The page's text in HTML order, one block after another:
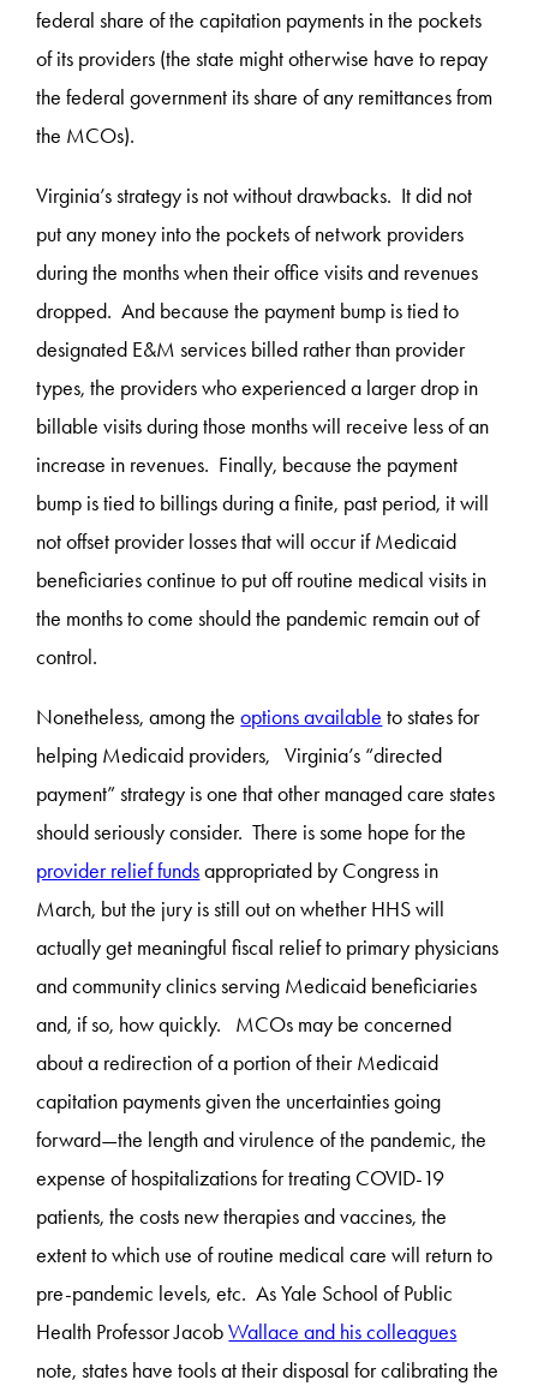
federal share of the capitation payments in the pockets
of its providers (the state might otherwise have to repay
the federal government its share of any remittances from
the MCOs).
Virginia’s strategy is not without drawbacks. It did not
put any money into the pockets of network providers
during the months when their office visits and revenues
dropped. And because the payment bump is tied to
designated E&M services billed rather than provider
types, the providers who experienced a larger drop in
billable visits during those months will receive less of an
increase in revenues. Finally, because the payment
bump is tied to billings during a finite, past period, it will
not offset provider losses that will occur if Medicaid
beneficiaries continue to put off routine medical visits in
the months to come should the pandemic remain out of
control.
Nonetheless, among theoptions available to states for
helping Medicaid providers, Virginia’s “directed
payment” strategy is one that other managed care states
should seriously consider. There is some hope for the
provider relief fundsappropriated by Congress in
March, but the jury is still out on whether HHS will
actually get meaningful fiscal relief to primary physicians
and community clinics serving Medicaid beneficiaries
and, if so, how quickly. MCOs may be concerned
about a redirection of a portion of their Medicaid
capitation payments given the uncertainties going
forward—the length and virulence of the pandemic, the
expense of hospitalizations for treating COVID-19
patients, the costs new therapies and vaccines, the
extent to which use of routine medical care will return to
pre-pandemic levels, etc. As Yale School of Public
Health Professor JacobWallace and his colleagues
note, states have tools at their disposal for calibrating the